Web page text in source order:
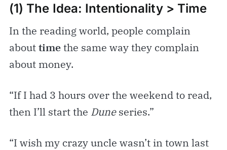
(1) The Idea: Intentionality > Time
In the reading world, people complain
abouttimethe same way they complain
about money.
“If I had 3 hours over the weekend to read,
then I’ll start the Duneseries.”
“I wish my crazy uncle wasn’t in town last